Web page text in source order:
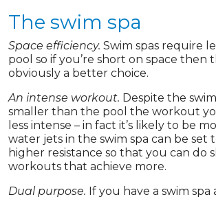
The swim spa
Space efficiency. Swim spas require
pool so if you’re short on space then
obviously a better choice.
An intense workout. Despite the
smaller than the pool the workout
less intense – in fact it’s likely to be
water jets in the swim spa can be set
higher resistance so that you can do
workouts that achieve more.
Dual purpose. If you have a swim